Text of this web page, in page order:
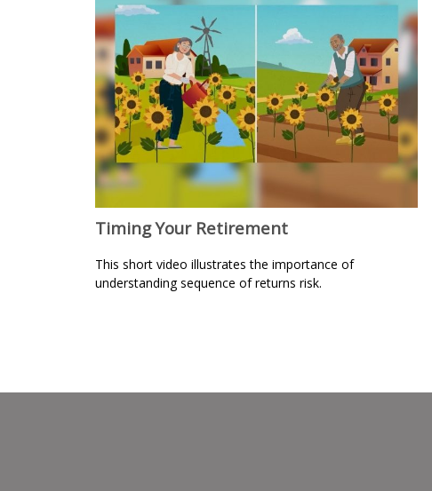
Timing Your Retirement
This short video illustrates the importance of
understanding sequence of returns risk.